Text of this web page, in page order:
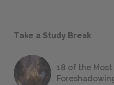
Take a Study Break
18 of the